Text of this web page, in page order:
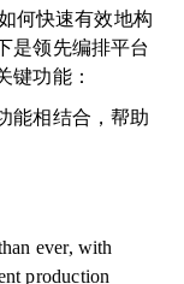
何快速有效地构
是领先编排平台
键功能：
能相结合，帮助
ever, with
production